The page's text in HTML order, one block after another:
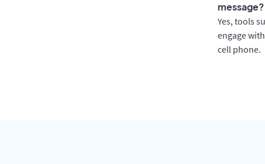
message?
Yes, tools
engage
cell phone.